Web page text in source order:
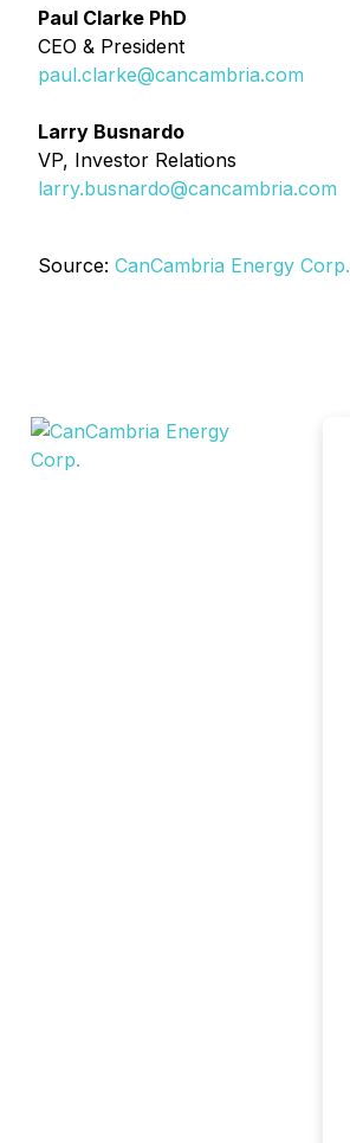
Paul Clarke PhD
CEO & President
paul.clarke@cancambria.com
Larry Busnardo
VP, Investor Relations
larry.busnardo@cancambria.com
Source: CanCambria Energy Corp.